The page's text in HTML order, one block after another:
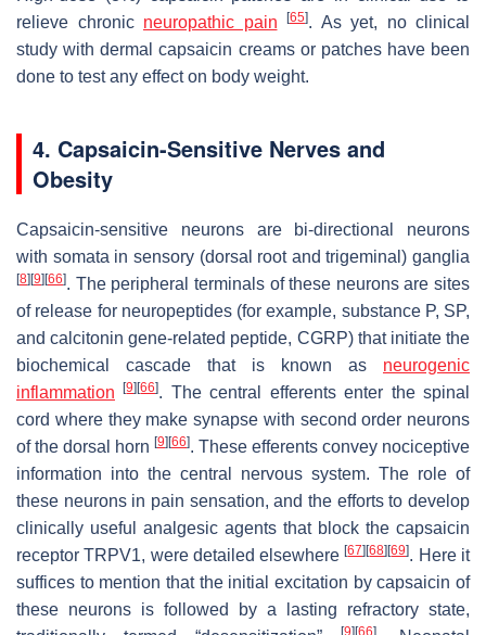
relieve chronic neuropathic pain [65]. As yet, no clinical
study with dermal capsaicin creams or patches have been
done to test any effect on body weight.
4. Capsaicin-Sensitive Nerves and
Obesity
Capsaicin-sensitive neurons are bi-directional neurons
with somata in sensory (dorsal root and trigeminal) ganglia
[8] [9] [66]. The peripheral terminals of these neurons are sites
of release for neuropeptides (for example, substance P, SP,
and calcitonin gene-related peptide, CGRP) that initiate the
biochemical cascade that is known as neurogenic
inflammation
[9] [66]. The central efferents enter the spinal
cord where they make synapse with second order neurons
of the dorsal horn [9] [66]. These efferents convey nociceptive
information into the central nervous system. The role of
these neurons in pain sensation, and the efforts to develop
clinically useful analgesic agents that block the capsaicin
receptor TRPV1, were detailed elsewhere[67] [68] [69]. Here it
suffices to mention that the initial excitation by capsaicin of
these neurons is followed by a lasting refractory state,
[9] [66]